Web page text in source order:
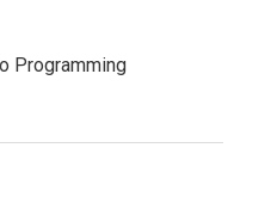
Programming